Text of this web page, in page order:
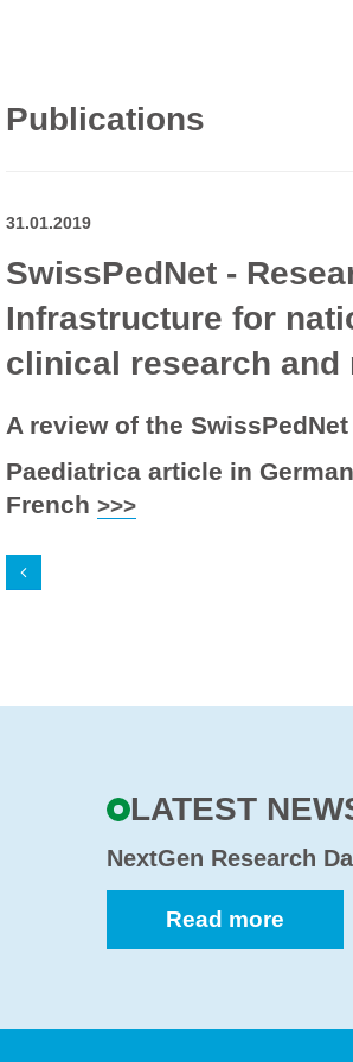
Publications
31.01.2019
SwissPedNet -
Infrastructure for
clinical research and
A review of the
Paediatrica article in German
French >>>
LATEST
NextGen Research
Read more